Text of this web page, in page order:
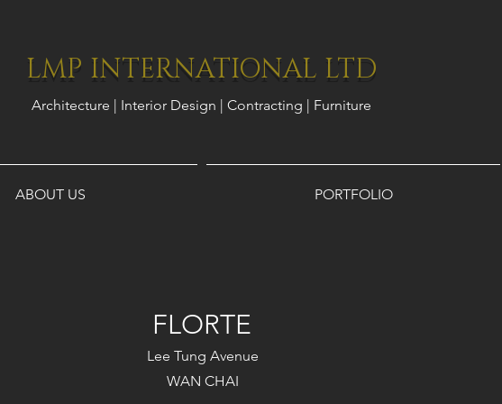
LMP INTERNATIONAL LTD
Architecture | Interior Design | Contracting | Furniture
ABOUT US PORTFOLIO
FLORTE
Lee Tung Avenue
WAN CHAI